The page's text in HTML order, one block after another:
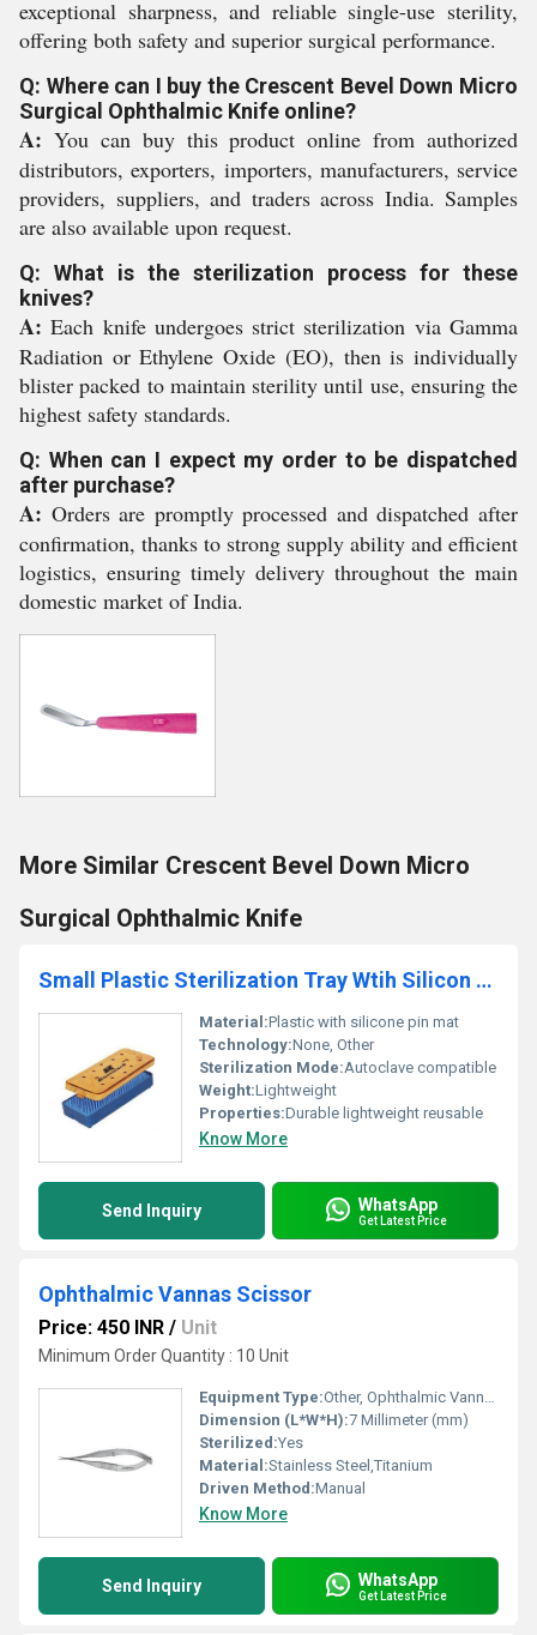
exceptional sharpness, and reliable single-use sterility,
offering both safety and superior surgical performance.
Q: Where can I buy the Crescent Bevel Down Micro
Surgical Ophthalmic Knife online?
A: You can buy this product online from authorized
distributors, exporters, importers, manufacturers, service
providers, suppliers, and traders across India. Samples
are also available upon request.
Q: What is the sterilization process for these
knives?
A: Each knife undergoes strict sterilization via Gamma
Radiation or Ethylene Oxide (EO), then is individually
blister packed to maintain sterility until use, ensuring the
highest safety standards.
Q: When can I expect my order to be dispatched
after purchase?
A: Orders are promptly processed and dispatched after
confirmation, thanks to strong supply ability and efficient
logistics, ensuring timely delivery throughout the main
domestic market of India.
More Similar Crescent Bevel Down Micro
Surgical Ophthalmic Knife
Small Plastic Sterilization Tray Wtih Silicon Pin Mat
Material:Plastic with silicone pin mat
Technology:None, Other
Sterilization Mode:Autoclave compatible
Weight:Lightweight
Properties:Durable lightweight reusable
Know More
Send Inquiry WhatsApp
Get Latest Price
Ophthalmic Vannas Scissor
Price: 450 INR / Unit
Minimum Order Quantity : 10 Unit
Equipment Type:Other, Ophthalmic Vannas Scissor
Dimension (L*W*H):7 Millimeter (mm)
Sterilized:Yes
Material:Stainless Steel,Titanium
Driven Method:Manual
Know More
Send Inquiry WhatsApp
Get Latest Price